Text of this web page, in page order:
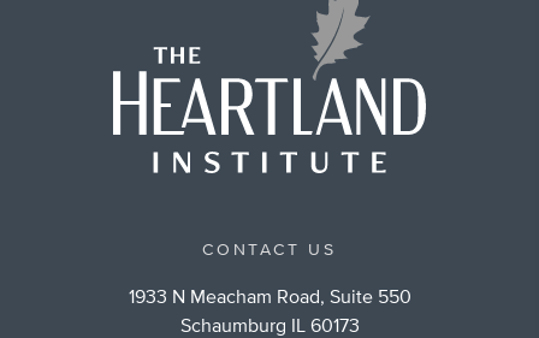
CONTACT US
1933 N Meacham Road, Suite 550
Schaumburg IL 60173